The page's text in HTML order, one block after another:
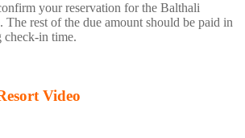
your reservation for the Balthali
The rest of the due amount should be paid in
check-in time.
Video